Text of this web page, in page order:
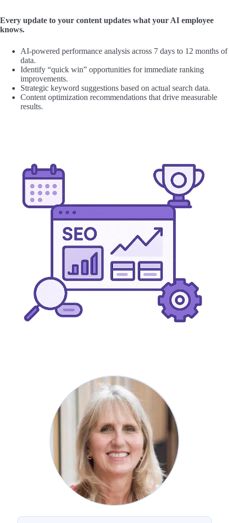
Every update to your content updates what your AI employee
knows.
AI-powered performance analysis across 7 days to 12 months of
data.
Identify “quick win” opportunities for immediate ranking
improvements.
Strategic keyword suggestions based on actual search data.
Content optimization recommendations that drive measurable
results.